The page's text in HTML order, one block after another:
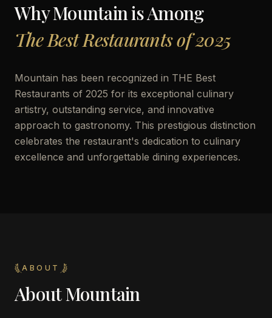
WhyMountainis Among
The Best Restaurants of 2025
Mountain has been recognized in THE Best
Restaurants of 2025 for its exceptional culinary
artistry, outstanding service, and innovative
approach to gastronomy. This prestigious distinction
celebrates the restaurant's dedication to culinary
excellence and unforgettable dining experiences.
ABOUT
AboutMountain